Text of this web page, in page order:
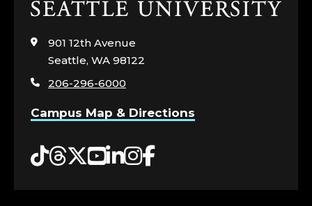
Click
visit
the
page
901 12th Avenue
Seattle, WA 98122
206-296-6000
Campus Map & Directions
Tiktok
Threads
Twitter
YouTube
LinkedIn
Instagram
Facebook